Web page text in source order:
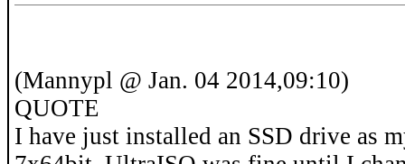
(Mannypl @ Jan. 04 2014,09:10)
QUOTE
I have just installed an SSD drive as